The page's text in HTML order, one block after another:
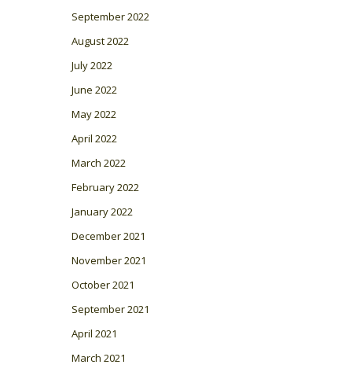
September 2022
August 2022
July 2022
June 2022
May 2022
April 2022
March 2022
February 2022
January 2022
December 2021
November 2021
October 2021
September 2021
April 2021
March 2021